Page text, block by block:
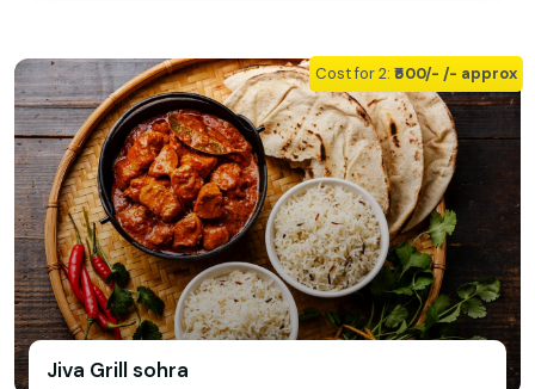
Cost for 2: ₹500/- /- approx
Jiva Grill sohra